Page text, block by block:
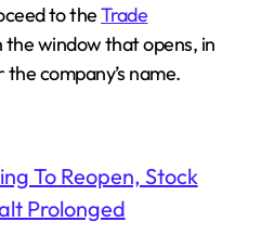
to theTrade
the window that opens, in
the company’s name.
To Reopen, Stock
Prolonged